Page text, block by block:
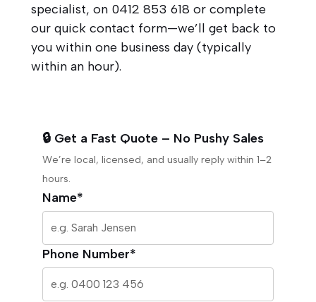
specialist, on 0412 853 618 or complete
our quick contact form—we’ll get back to
you within one business day (typically
within an hour).
🔒 Get a Fast Quote – No Pushy Sales
We’re local, licensed, and usually reply within 1–2
hours.
Name*
Phone Number*